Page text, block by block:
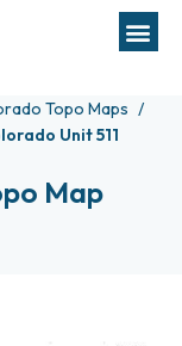
Topo Maps
Unit 511
Map